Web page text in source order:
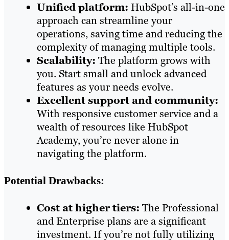
Unified platform: HubSpot’s all-in-one
approach can streamline your
operations, saving time and reducing the
complexity of managing multiple tools.
Scalability: The platform grows with
you. Start small and unlock advanced
features as your needs evolve.
Excellent support and community:
With responsive customer service and a
wealth of resources like HubSpot
Academy, you’re never alone in
navigating the platform.
Potential Drawbacks:
Cost at higher tiers: The Professional
and Enterprise plans are a significant
investment. If you’re not fully utilizing